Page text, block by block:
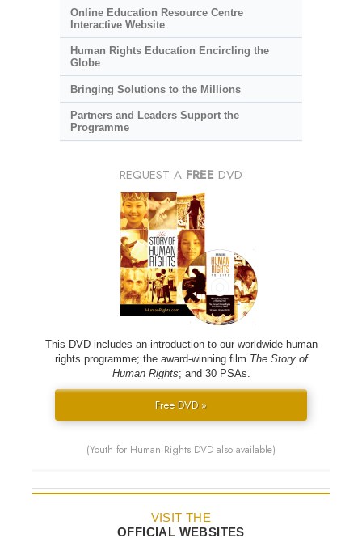
Online Education Resource Centre
Interactive Website
Human Rights Education Encircling the
Globe
Bringing Solutions to the Millions
Partners and Leaders Support the
Programme
REQUEST A FREE DVD
This DVD includes an introduction to our worldwide human
rights programme; the award-winning film The Story of
Human Rights; and 30 PSAs.
Free DVD »
(Youth for Human Rights DVD also available)
VISIT THE
OFFICIAL WEBSITES